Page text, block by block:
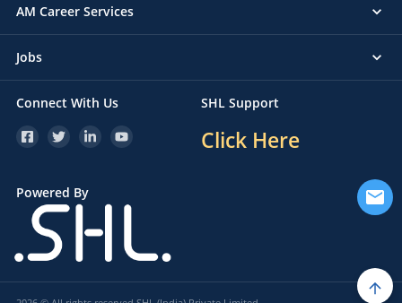
AM Career Services
Jobs
Connect With Us SHL Support
Click Here
Powered By